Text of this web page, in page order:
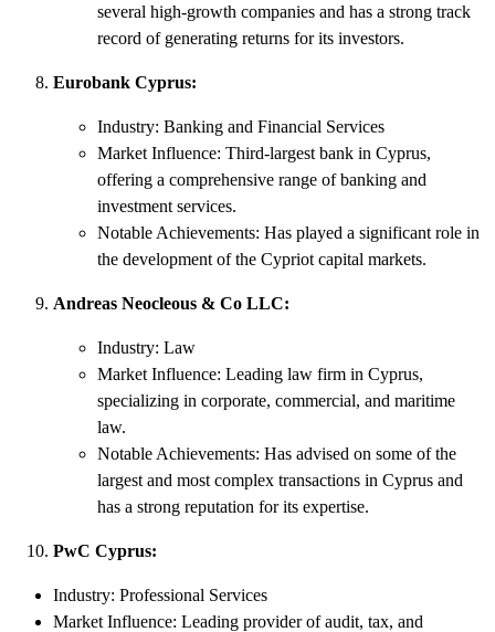
several high-growth companies and has a strong track
record of generating returns for its investors.
Eurobank Cyprus:
Industry: Banking and Financial Services
Market Influence: Third-largest bank in Cyprus,
offering a comprehensive range of banking and
investment services.
Notable Achievements: Has played a significant role in
the development of the Cypriot capital markets.
Andreas Neocleous & Co LLC:
Industry: Law
Market Influence: Leading law firm in Cyprus,
specializing in corporate, commercial, and maritime
law.
Notable Achievements: Has advised on some of the
largest and most complex transactions in Cyprus and
has a strong reputation for its expertise.
PwC Cyprus:
Industry: Professional Services
Market Influence: Leading provider of audit, tax, and